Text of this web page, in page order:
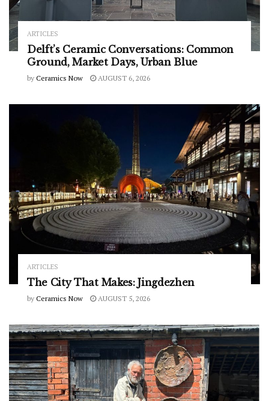
ARTICLES
Delft’s Ceramic Conversations: Common
Ground, Market Days, Urban Blue
by Ceramics Now AUGUST 6, 2026
ARTICLES
The City That Makes: Jingdezhen
by Ceramics Now AUGUST 5, 2026